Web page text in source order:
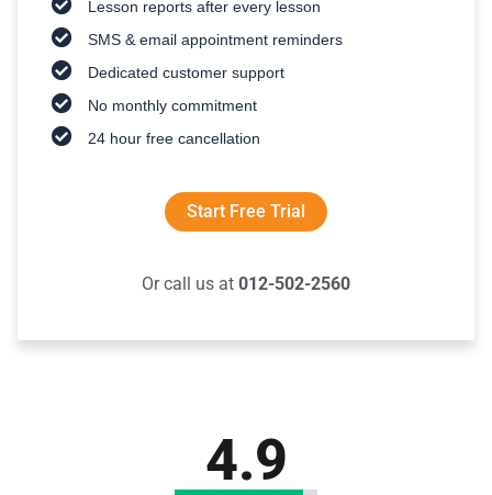
Lesson reports after every lesson
SMS & email appointment reminders
Dedicated customer support
No monthly commitment
24 hour free cancellation
Start Free Trial
Or call us at 012-502-2560
4.9